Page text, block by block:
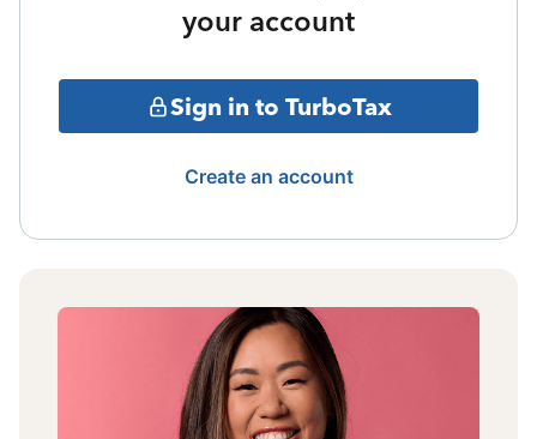
your account
Sign in to TurboTax
Create an account